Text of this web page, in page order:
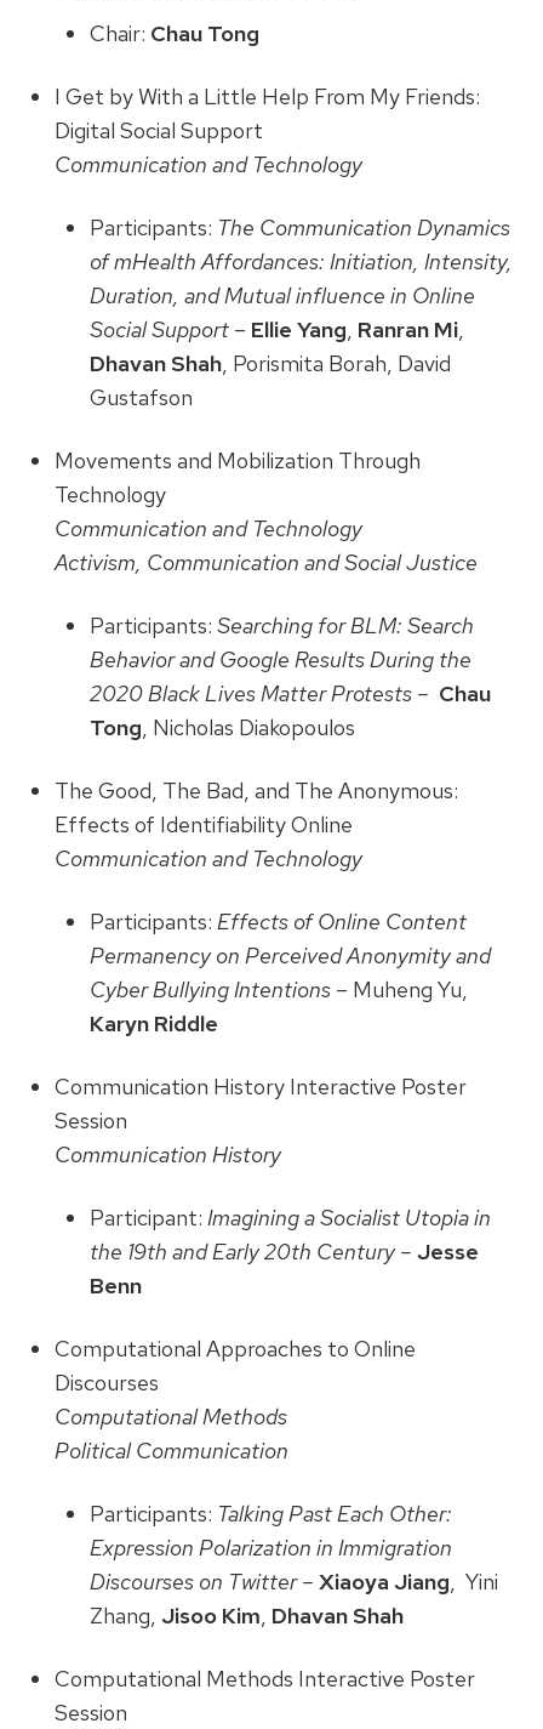
Chair: Chau Tong
I Get by With a Little Help From My Friends:
Digital Social Support
Communication and Technology
Participants: The Communication Dynamics
of mHealth Affordances: Initiation, Intensity,
Duration, and Mutual influence in Online
Social Support– Ellie Yang, Ranran Mi,
Dhavan Shah, Porismita Borah, David
Gustafson
Movements and Mobilization Through
Technology
Communication and Technology
Activism, Communication and Social Justice
Participants: Searching for BLM: Search
Behavior and Google Results During the
2020 Black Lives Matter Protests – Chau
Tong, Nicholas Diakopoulos
The Good, The Bad, and The Anonymous:
Effects of Identifiability Online
Communication and Technology
Participants: Effects of Online Content
Permanency on Perceived Anonymity and
Cyber Bullying Intentions– Muheng Yu,
Karyn Riddle
Communication History Interactive Poster
Session
Communication History
Participant: Imagining a Socialist Utopia in
the 19th and Early 20th Century – Jesse
Benn
Computational Approaches to Online
Discourses
Computational Methods
Political Communication
Participants: Talking Past Each Other:
Expression Polarization in Immigration
Discourses on Twitter – Xiaoya Jiang, Yini
Zhang, Jisoo Kim, Dhavan Shah
Computational Methods Interactive Poster
Session